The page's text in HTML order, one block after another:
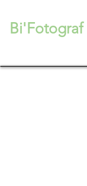
Bi'Fotograf